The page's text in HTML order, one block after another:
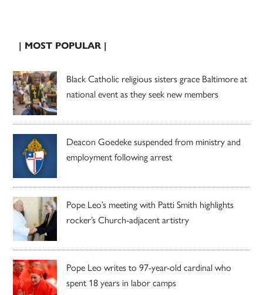
| MOST POPULAR |
Black Catholic religious sisters grace Baltimore at
national event as they seek new members
Deacon Goedeke suspended from ministry and
employment following arrest
Pope Leo’s meeting with Patti Smith highlights
rocker’s Church-adjacent artistry
Pope Leo writes to 97-year-old cardinal who
spent 18 years in labor camps